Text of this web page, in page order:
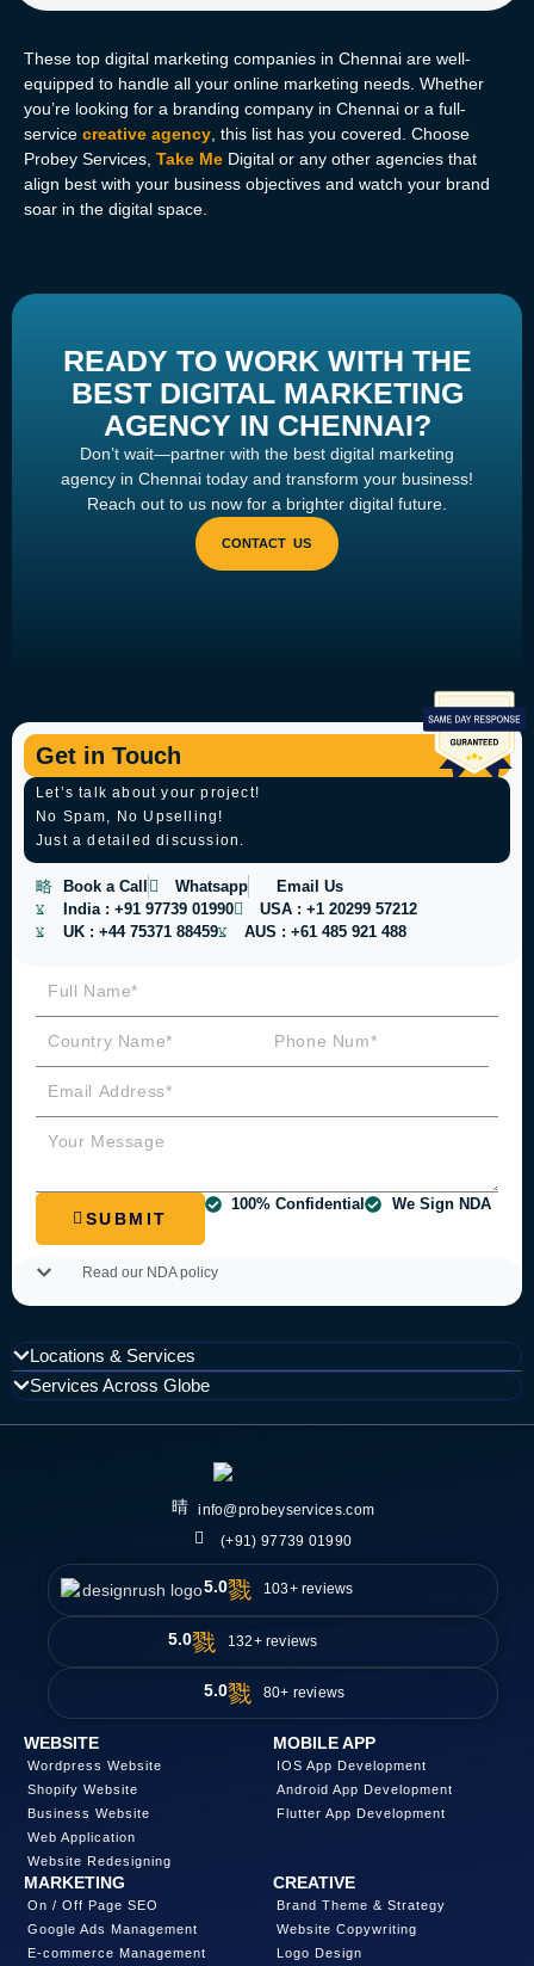
These top digital marketing companies in Chennai are well-
equipped to handle all your online marketing needs. Whether
you’re looking for a branding company in Chennai or a full-
service creative agency , this list has you covered. Choose
Probey Services, Take Me Digital or any other agencies that
align best with your business objectives and watch your brand
soar in the digital space.
READY TO WORK WITH THE
BEST DIGITAL MARKETING
AGENCY IN CHENNAI?
Don’t wait—partner with the best digital marketing
agency in Chennai today and transform your business!
Reach out to us now for a brighter digital future.
Get in Touch
Let’s talk about your project!
No Spam, No Upselling!
Just a detailed discussion.
Book a Call Whatsapp
Email Us
India : +91 97739 01990 USA : +1 20299 57212
UK : +44 75371 88459 AUS : +61 485 921 488
100% Confidential We Sign NDA
SUBMIT
Read our NDA policy
Locations & Services
Services Across Globe
info@probeyservices.com
(+91) 97739 01990
5.0 103+ reviews
5.0 132+ reviews
5.0 80+ reviews
WEBSITE
Wordpress Website
Shopify Website
Business Website
Web Application
Website Redesigning
MOBILE APP
IOS App Development
Android App Development
Flutter App Development
MARKETING
On / Off Page SEO
Google Ads Management
E-commerce Management
CREATIVE
Brand Theme & Strategy
Website Copywriting
Logo Design